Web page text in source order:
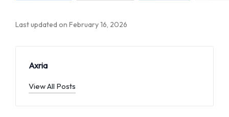
Last updated on February 16, 2026
Axria
View All Posts